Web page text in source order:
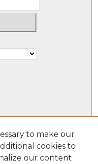
to make our
cookies to
our content